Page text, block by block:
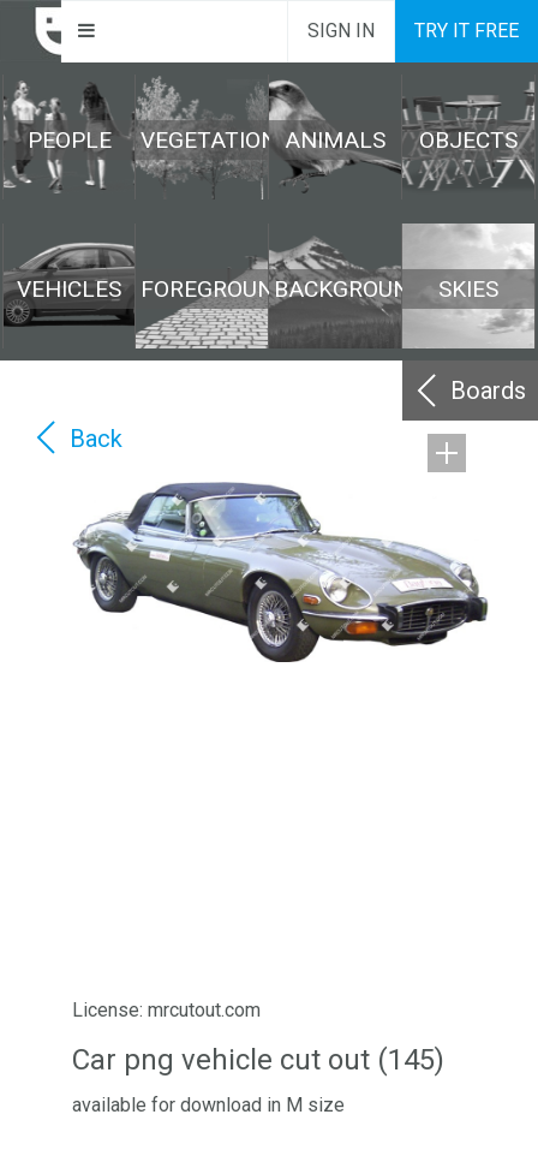
SIGN IN TRY IT FREE
PEOPLE VEGETATION ANIMALS OBJECTS
VEHICLES FOREGROUNDBACKGROUND SKIES
Boards
Back
License: mrcutout.com
Car png vehicle cut out (145)
available for download in M size